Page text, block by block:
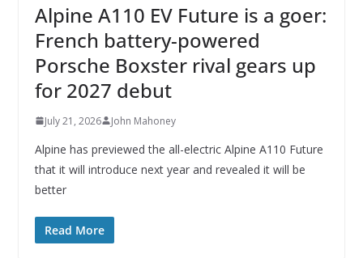
Alpine A110 EV Future is a goer:
French battery-powered
Porsche Boxster rival gears up
for 2027 debut
July 21, 2026 John Mahoney
Alpine has previewed the all-electric Alpine A110 Future
that it will introduce next year and revealed it will be
better
Read More